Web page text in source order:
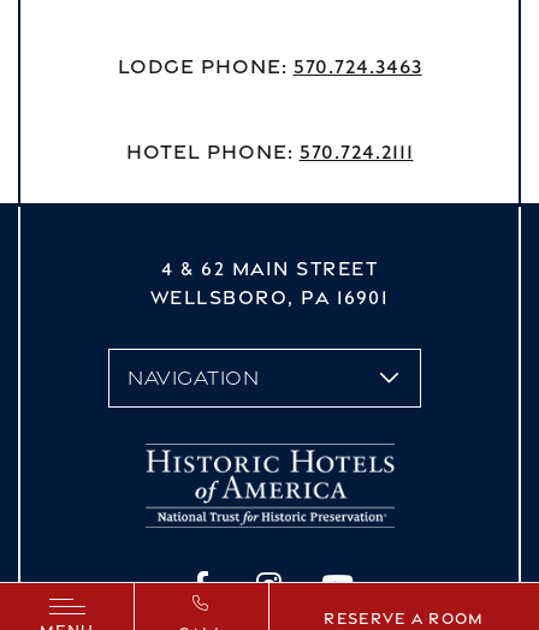
Lodge Phone: 570.724.3463
Hotel Phone: 570.724.2111
4 & 62 MAIN STREET
WELLSBORO, PA 16901
FacebookInstagram
YouTube
Reserve a Room